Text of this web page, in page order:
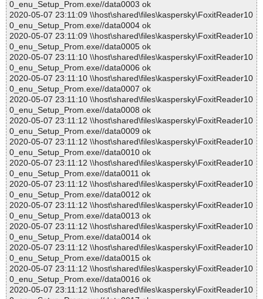
0_enu_Setup_Prom.exe//data0003 ok
2020-05-07 23:11:09 \\host\shared\files\kaspersky\FoxitReader10
0_enu_Setup_Prom.exe//data0004 ok
2020-05-07 23:11:09 \\host\shared\files\kaspersky\FoxitReader10
0_enu_Setup_Prom.exe//data0005 ok
2020-05-07 23:11:10 \\host\shared\files\kaspersky\FoxitReader10
0_enu_Setup_Prom.exe//data0006 ok
2020-05-07 23:11:10 \\host\shared\files\kaspersky\FoxitReader10
0_enu_Setup_Prom.exe//data0007 ok
2020-05-07 23:11:10 \\host\shared\files\kaspersky\FoxitReader10
0_enu_Setup_Prom.exe//data0008 ok
2020-05-07 23:11:12 \\host\shared\files\kaspersky\FoxitReader10
0_enu_Setup_Prom.exe//data0009 ok
2020-05-07 23:11:12 \\host\shared\files\kaspersky\FoxitReader10
0_enu_Setup_Prom.exe//data0010 ok
2020-05-07 23:11:12 \\host\shared\files\kaspersky\FoxitReader10
0_enu_Setup_Prom.exe//data0011 ok
2020-05-07 23:11:12 \\host\shared\files\kaspersky\FoxitReader10
0_enu_Setup_Prom.exe//data0012 ok
2020-05-07 23:11:12 \\host\shared\files\kaspersky\FoxitReader10
0_enu_Setup_Prom.exe//data0013 ok
2020-05-07 23:11:12 \\host\shared\files\kaspersky\FoxitReader10
0_enu_Setup_Prom.exe//data0014 ok
2020-05-07 23:11:12 \\host\shared\files\kaspersky\FoxitReader10
0_enu_Setup_Prom.exe//data0015 ok
2020-05-07 23:11:12 \\host\shared\files\kaspersky\FoxitReader10
0_enu_Setup_Prom.exe//data0016 ok
2020-05-07 23:11:12 \\host\shared\files\kaspersky\FoxitReader10